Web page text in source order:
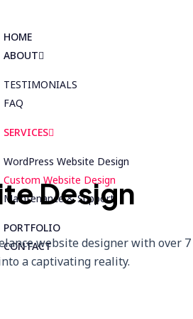
HOME
ABOUT
TESTIMONIALS
FAQ
SERVICES
WordPress Website Design
Custom Website Design
Maintenance & Support
PORTFOLIO
CONTACT
Design
website designer with over 7
a captivating reality.